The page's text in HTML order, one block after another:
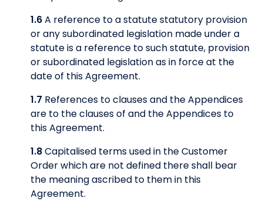
1.6A reference to a statute statutory provision
or any subordinated legislation made under a
statute is a reference to such statute, provision
or subordinated legislation as in force at the
date of this Agreement.
1.7 References to clauses and the Appendices
are to the clauses of and the Appendices to
this Agreement.
1.8Capitalised terms used in the Customer
Order which are not defined there shall bear
the meaning ascribed to them in this
Agreement.